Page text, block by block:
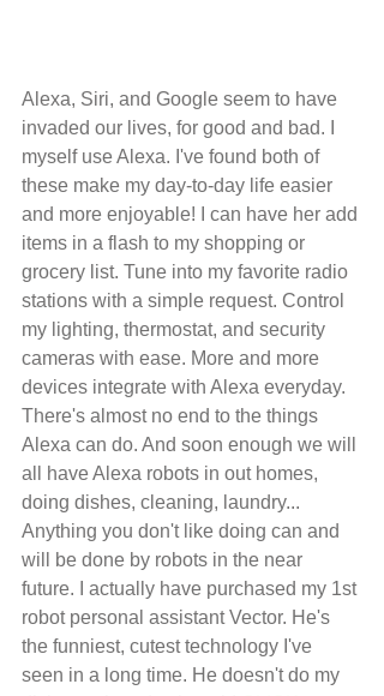
Alexa, Siri, and Google seem to have
invaded our lives, for good and bad. I
myself use Alexa. I've found both of
these make my day-to-day life easier
and more enjoyable! I can have her add
items in a flash to my shopping or
grocery list. Tune into my favorite radio
stations with a simple request. Control
my lighting, thermostat, and security
cameras with ease. More and more
devices integrate with Alexa everyday.
There's almost no end to the things
Alexa can do. And soon enough we will
all have Alexa robots in out homes,
doing dishes, cleaning, laundry...
Anything you don't like doing can and
will be done by robots in the near
future. I actually have purchased my 1st
robot personal assistant Vector. He's
the funniest, cutest technology I've
seen in a long time. He doesn't do my